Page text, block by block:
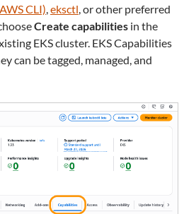
CLI) eksctl , or other preferred
Create capabilities in the
EKS cluster. EKS Capabilities
can be tagged, managed, and